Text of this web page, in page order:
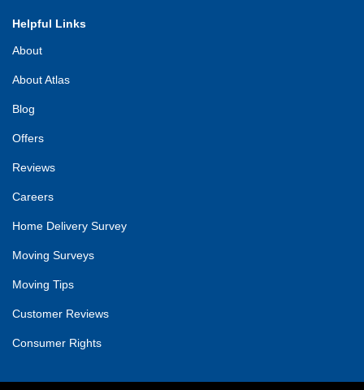
Helpful Links
About
About Atlas
Blog
Offers
Reviews
Careers
Home Delivery Survey
Moving Surveys
Moving Tips
Customer Reviews
Consumer Rights